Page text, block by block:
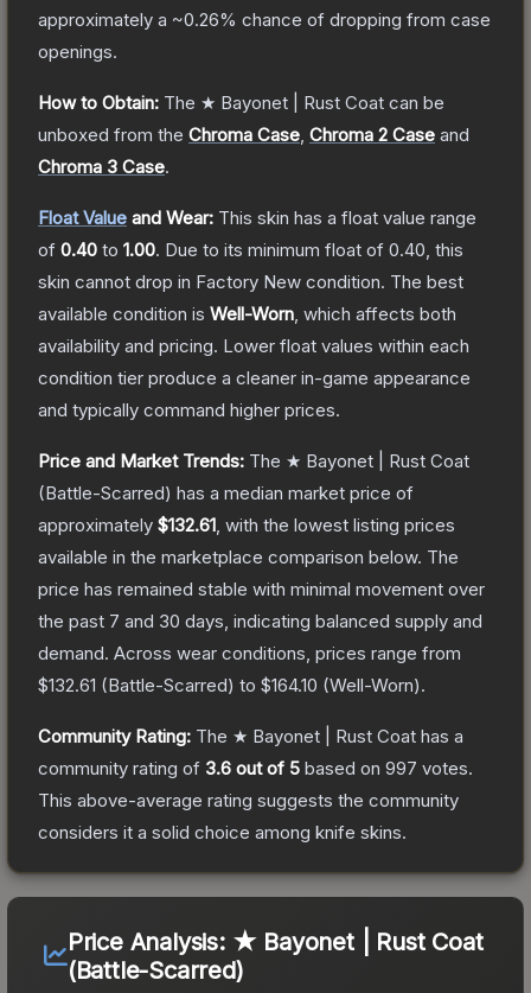
approximately a ~0.26% chance of dropping from case
openings.
How to Obtain: The ★ Bayonet | Rust Coat can be
unboxed from the Chroma Case Chroma 2 Case and
Chroma 3 Case.
Float Value and Wear: This skin has a float value range
of 0.40 to 1.00. Due to its minimum float of 0.40 , this
skin cannot drop in Factory New condition. The best
available condition is Well-Worn , which affects both
availability and pricing. Lower float values within each
condition tier produce a cleaner in-game appearance
and typically command higher prices.
Price and Market Trends: The ★ Bayonet | Rust Coat
(Battle-Scarred) has a median market price of
approximately $132.61 , with the lowest listing prices
available in the marketplace comparison below. The
price has remained stable with minimal movement over
the past 7 and 30 days, indicating balanced supply and
demand. Across wear conditions, prices range from
$132.61 (Battle-Scarred) to $164.10 (Well-Worn).
Community Rating: The ★ Bayonet | Rust Coat has a
community rating of 3.6 out of 5 based on 997 votes.
This above-average rating suggests the community
considers it a solid choice among knife skins.
Price Analysis: ★ Bayonet | Rust Coat
(Battle-Scarred)